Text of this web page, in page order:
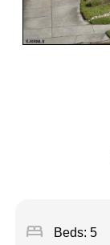
bed Beds: 5